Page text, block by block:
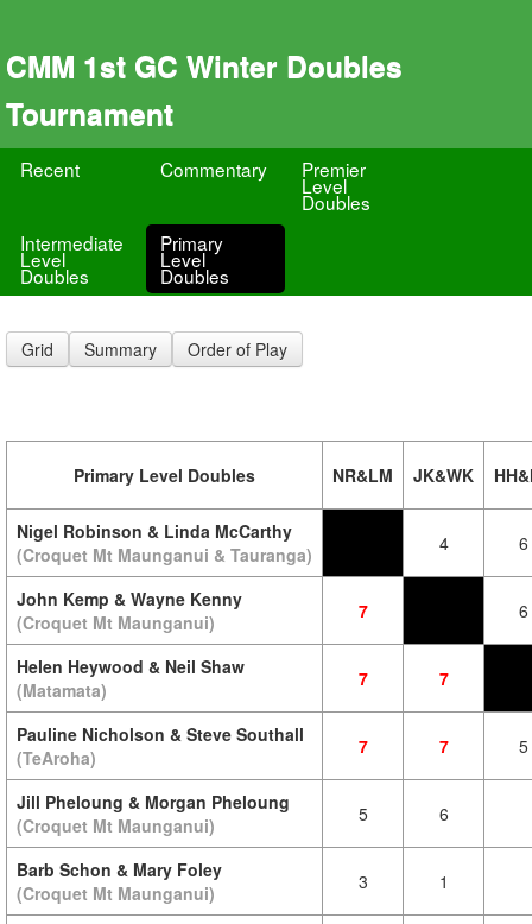
CMM 1st GC Winter Doubles
Tournament
Recent Commentary Premier
Level
Doubles
Intermediate
Level
Doubles
Primary
Level
Doubles
Grid Summary Order of Play
Primary Level Doubles NR&LM JK&WK
Nigel Robinson & Linda McCarthy
(Croquet Mt Maunganui & Tauranga)
4 6
John Kemp & Wayne Kenny
(Croquet Mt Maunganui)
7 6
Helen Heywood & Neil Shaw
(Matamata)
7 7
Pauline Nicholson & Steve Southall
(TeAroha)
7 7 5
Jill Pheloung & Morgan Pheloung
(Croquet Mt Maunganui)
5 6
Barb Schon & Mary Foley
(Croquet Mt Maunganui)
3 1